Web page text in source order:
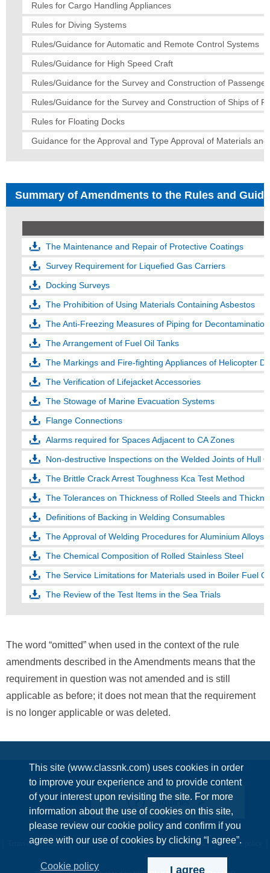
This site (www.classnk.com) uses cookies in order
to improve your experience and to provide content
of your interest upon revisiting the site. For more
information about the use of cookies on this site,
please review our cookie policy and confirm if you
agree with our use of cookies by clicking “I agree”.
Cookie policy I agree
Rules for Cargo Handling Appliances
Rules for Diving Systems
Rules/Guidance for Automatic and Remote Control Systems
Rules/Guidance for High Speed Craft
Rules/Guidance for the Survey and Construction of
Rules/Guidance for the Survey and Construction of Ships of
Rules for Floating Docks
Guidance for the Approval and Type Approval of Materials
Summary of Amendments to the Rules and
The Maintenance and Repair of Protective Coatings
Survey Requirement for Liquefied Gas Carriers
Docking Surveys
The Prohibition of Using Materials Containing Asbestos
The Anti-Freezing Measures of Piping for
The Arrangement of Fuel Oil Tanks
The Markings and Fire-fighting Appliances of Helicopter
The Verification of Lifejacket Accessories
The Stowage of Marine Evacuation Systems
Flange Connections
Alarms required for Spaces Adjacent to CA Zones
Non-destructive Inspections on the Welded Joints of Hull
The Brittle Crack Arrest Toughness Kca Test Method
The Tolerances on Thickness of Rolled Steels and
Definitions of Backing in Welding Consumables
The Approval of Welding Procedures for Aluminium Alloys
The Chemical Composition of Rolled Stainless Steel
The Service Limitations for Materials used in Boiler Fuel
The Review of the Test Items in the Sea Trials
The word “omitted” when used in the context of the rule
amendments described in the Amendments means that the
requirement in question was not amended and is still
applicable as before; it does not mean that the requirement
is no longer applicable or was deleted.
Enquiries
Terms & Conditions Privacy Policy Information Security Policy Cookie policy